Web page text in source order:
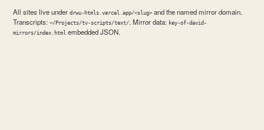
All sites live underdrwu-htmls.vercel.app/<slug> and the named mirror domain.
Transcripts:~/Projects/tv-scripts/text/. Mirror data: key-of-david-
mirrors/index.html embedded JSON.